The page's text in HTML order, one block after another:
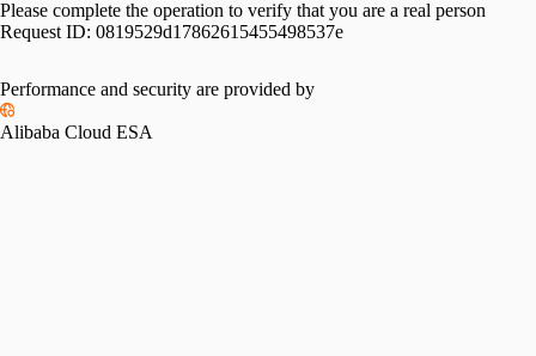
Please complete the operation to verify that you are a real person
Request ID: 0819529d17862615455498537e
Performance and security are provided by
Alibaba Cloud ESA